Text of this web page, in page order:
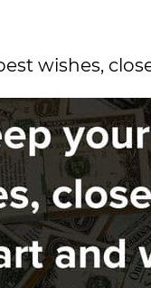
wishes,